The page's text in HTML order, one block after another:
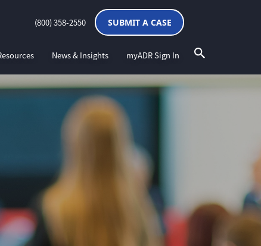
(800) 358-2550 SUBMIT A CASE
News & Insights myADR Sign In